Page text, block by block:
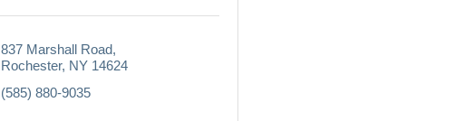
837 Marshall Road
Rochester NY 14624
(585) 880-9035